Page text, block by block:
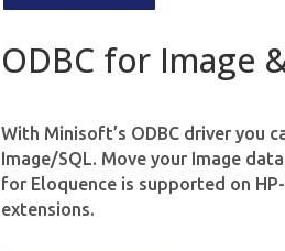
ODBC for Image
With Minisoft’s ODBC driver you
Image/SQL. Move your Image
for Eloquence is supported on
extensions.